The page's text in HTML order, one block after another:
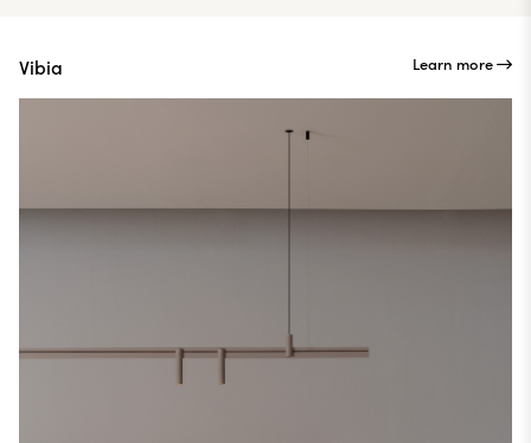
Vibia Learn more